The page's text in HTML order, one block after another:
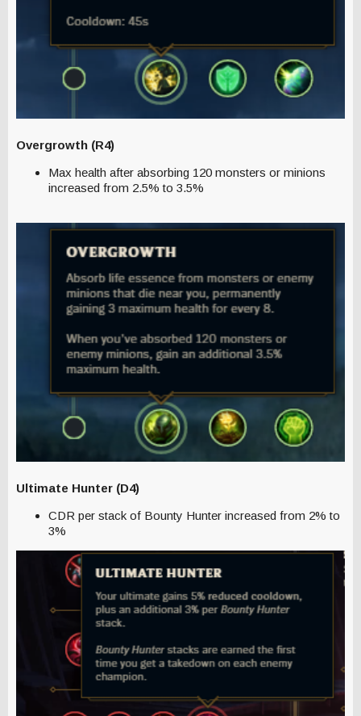
Overgrowth (R4)
Max health after absorbing 120 monsters or minions
increased from 2.5% to 3.5%
Ultimate Hunter (D4)
CDR per stack of Bounty Hunter increased from 2% to
3%